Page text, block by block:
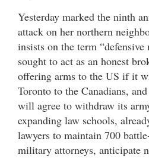
Yesterday marked the ninth
attack on her northern
insists on the term “defensive
sought to act as an honest
offering arms to the US if it
Toronto to the Canadians,
will agree to withdraw its
expanding law schools,
lawyers to maintain 700
military attorneys,